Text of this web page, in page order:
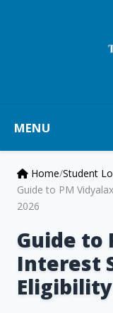
MENU
Home/Student
Guide to PM
2026
Guide to
Interest
Eligibility